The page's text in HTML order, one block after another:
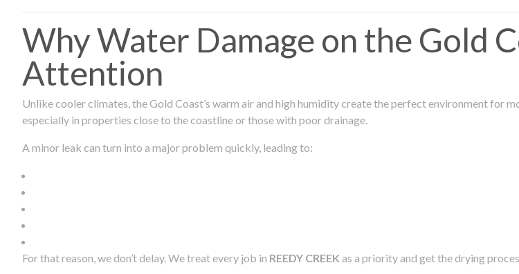
Why Water Damage on the Gold
Attention
Unlike cooler climates, the Gold Coast’s warm air and high humidity create the perfect environment for
especially in properties close to the coastline or those with poor drainage.
A minor leak can turn into a major problem quickly, leading to:
For that reason, we don’t delay. We treat every job in REEDY CREEK as a priority and get the drying